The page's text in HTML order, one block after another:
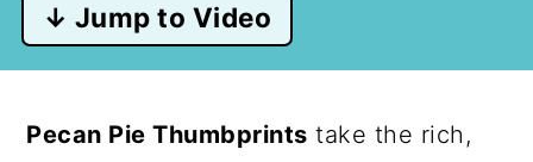
↓ Jump to Video
Pecan Pie Thumbprints take the rich,